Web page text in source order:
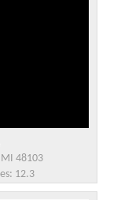
48103
12.3